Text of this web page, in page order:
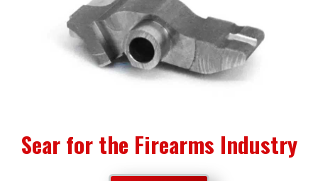
Sear for the Firearms Industry